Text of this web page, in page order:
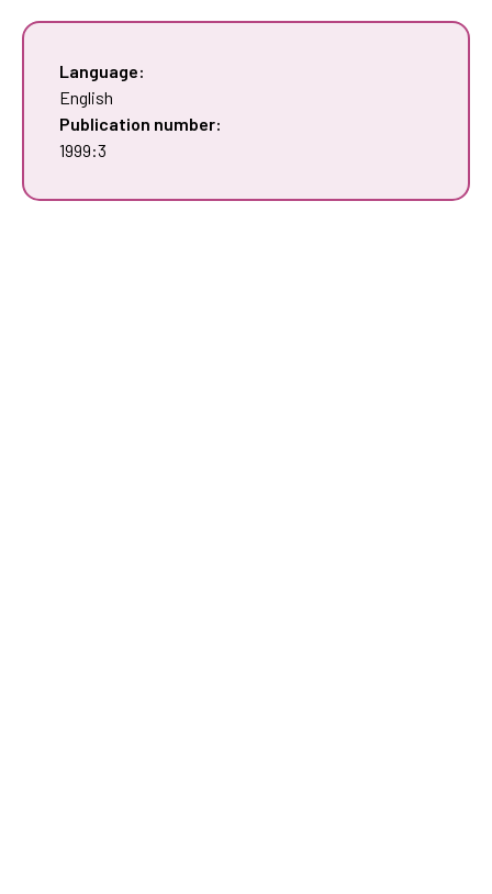
Language:
English
Publication number:
1999:3